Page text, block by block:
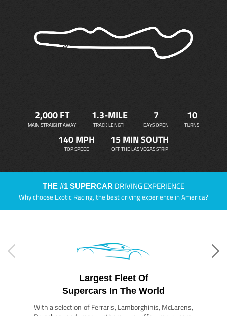
2,000 FT
MAIN STRAIGHT AWAY
1.3-MILE
TRACK LENGTH
7
DAYS OPEN
10
TURNS
140 MPH
TOP SPEED
15 MIN SOUTH
OFF THE LAS VEGAS STRIP
THE #1 SUPERCAR DRIVING EXPERIENCE
Why choose Exotic Racing, the best driving experience in America?
Largest Fleet Of
Supercars In The World
With a selection of Ferraris, Lamborghinis, McLarens,